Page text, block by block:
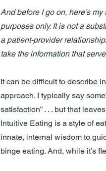
And before I go on, here’s
purposes only. It is not a
a patient-provider
take the information that
It can be difficult to describe
approach. I typically say
satisfaction” . . . but that
Intuitive Eating is a style of
innate, internal wisdom to
binge eating. And, while it’s